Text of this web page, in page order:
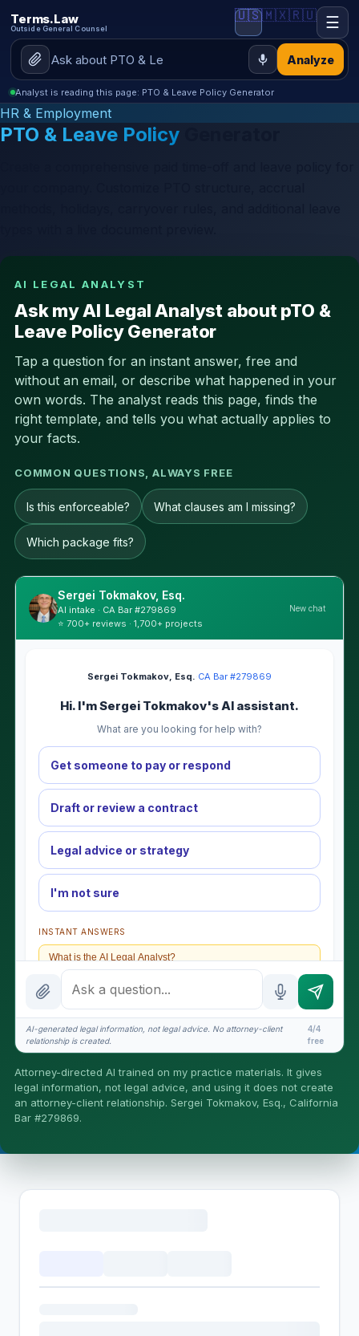
Terms.Law
Outside General Counsel
Analyze
🇺🇸🇲🇽🇷🇺 ☰
Analyst is reading this page: PTO & Leave Policy Generator
HR & Employment
PTO & Leave Policy
AI LEGAL ANALYST
Ask my AI Legal Analyst about pTO &
Leave Policy Generator
Tap a question for an instant answer, free and
without an email, or describe what happened in your
own words. The analyst reads this page, finds the
right template, and tells you what actually applies to
your facts.
COMMON QUESTIONS, ALWAYS FREE
Is this enforceable? What clauses am I missing?
Which package fits?
Sergei Tokmakov, Esq.
AI intake · CA Bar #279869
⭐ 700+ reviews · 1,700+ projects
New chat
Sergei Tokmakov, Esq.·CA Bar #279869
Hi. I'm Sergei Tokmakov's AI assistant.
What are you looking for help with?
Get someone to pay or respond
Draft or review a contract
Legal advice or strategy
I'm not sure
INSTANT ANSWERS
What is the AI Legal Analyst?
How attorney review works
What does it cost?
Is this legal advice?
More (1)
I organize the intake. Sergei does the legal work. This is
California matters.
AI-generated legal information, not legal advice. No attorney-client
relationship is created.
4/4
free
Attorney-directed AI trained on my practice materials. It gives
legal information, not legal advice, and using it does not create
an attorney-client relationship. Sergei Tokmakov, Esq., California
Bar #279869.